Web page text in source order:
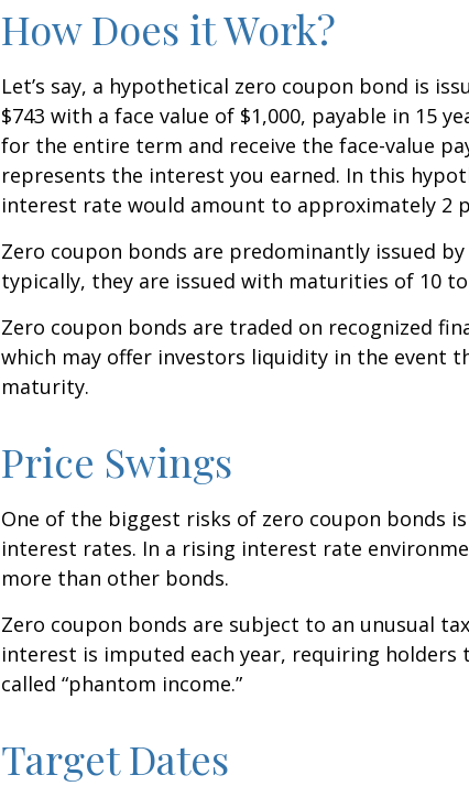
How Does it Work?
Let’s say, a hypothetical zero coupon bond is
$743 with a face value of $1,000, payable in 15
for the entire term and receive the face-value
represents the interest you earned. In this
interest rate would amount to approximately 2
Zero coupon bonds are predominantly issued
typically, they are issued with maturities of 10 to
Zero coupon bonds are traded on recognized
which may offer investors liquidity in the event
maturity.
Price Swings
One of the biggest risks of zero coupon bonds
interest rates. In a rising interest rate
more than other bonds.
Zero coupon bonds are subject to an unusual
interest is imputed each year, requiring holders
called “phantom income.”
Target Dates